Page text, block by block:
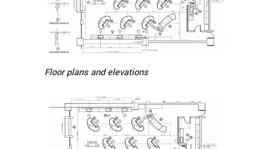
Floor plans and elevations